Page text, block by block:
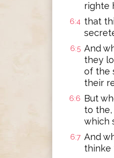
righte
6:4 that
6:5 And
they
of the
their
6:6 But
to
which
6:7 And
thinke